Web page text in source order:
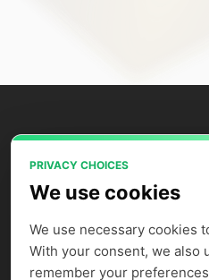
PRIVACY CHOICES
We use cookies
We use necessary cookies
With your consent, we also
remember your
Power your AI applications
AI's model APIs, GPU